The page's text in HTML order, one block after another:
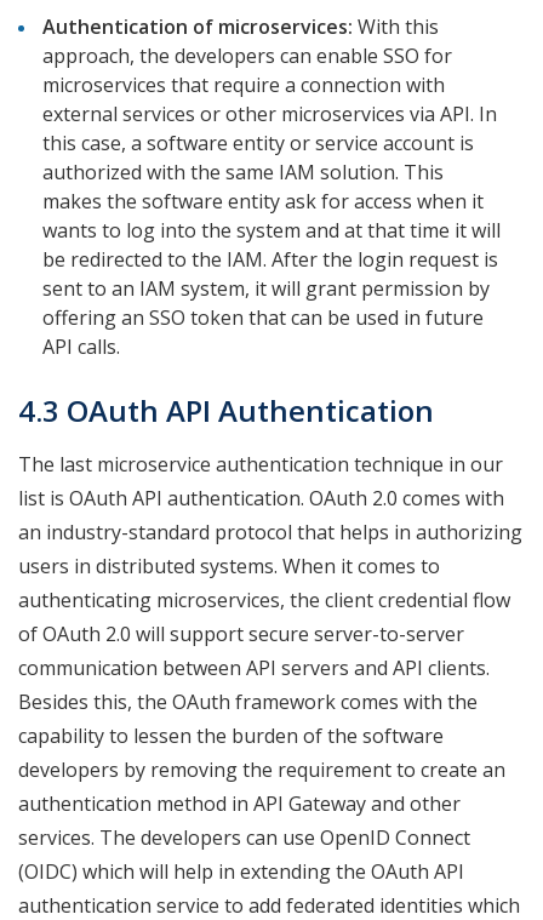
Authentication of microservices: With this
approach, the developers can enable SSO for
microservices that require a connection with
external services or other microservices via API. In
this case, a software entity or service account is
authorized with the same IAM solution. This
makes the software entity ask for access when it
wants to log into the system and at that time it will
be redirected to the IAM. After the login request is
sent to an IAM system, it will grant permission by
offering an SSO token that can be used in future
API calls.
4.3 OAuth API Authentication
The last microservice authentication technique in our
list is OAuth API authentication. OAuth 2.0 comes with
an industry-standard protocol that helps in authorizing
users in distributed systems. When it comes to
authenticating microservices, the client credential flow
of OAuth 2.0 will support secure server-to-server
communication between API servers and API clients.
Besides this, the OAuth framework comes with the
capability to lessen the burden of the software
developers by removing the requirement to create an
authentication method in API Gateway and other
services. The developers can use OpenID Connect
(OIDC) which will help in extending the OAuth API
authentication service to add federated identities which